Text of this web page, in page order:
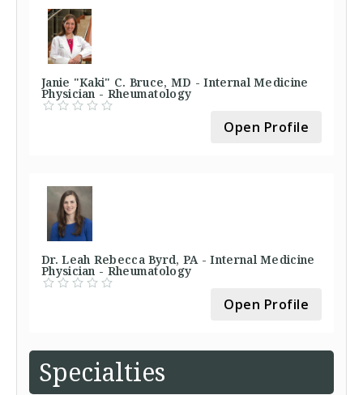
Janie "Kaki" C. Bruce, MD - Internal Medicine
Physician - Rheumatology
Open Profile
Dr. Leah Rebecca Byrd, PA - Internal Medicine
Physician - Rheumatology
Open Profile
Specialties